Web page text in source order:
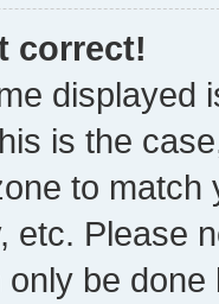
correct!
displayed
is the
to
etc. Please
be